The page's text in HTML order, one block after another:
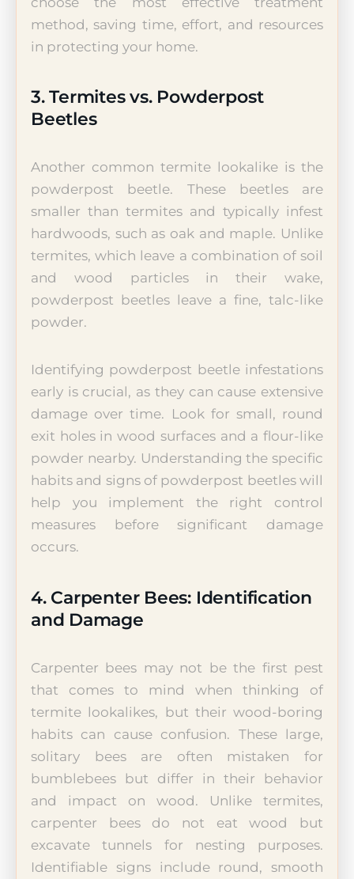
method, saving time, effort, and resources
in protecting your home.
3. Termites vs. Powderpost
Beetles
Another common termite lookalike is the
powderpost beetle. These beetles are
smaller than termites and typically infest
hardwoods, such as oak and maple. Unlike
termites, which leave a combination of soil
and wood particles in their wake,
powderpost beetles leave a fine, talc-like
powder.
Identifying powderpost beetle infestations
early is crucial, as they can cause extensive
damage over time. Look for small, round
exit holes in wood surfaces and a flour-like
powder nearby. Understanding the specific
habits and signs of powderpost beetles will
help you implement the right control
measures before significant damage
occurs.
4. Carpenter Bees: Identification
and Damage
Carpenter bees may not be the first pest
that comes to mind when thinking of
termite lookalikes, but their wood-boring
habits can cause confusion. These large,
solitary bees are often mistaken for
bumblebees but differ in their behavior
and impact on wood. Unlike termites,
carpenter bees do not eat wood but
excavate tunnels for nesting purposes.
Identifiable signs include round, smooth